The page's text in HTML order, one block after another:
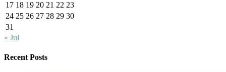
17 18 19 20 21 22 23
24 25 26 27 28 29 30
31
« Jul
Recent Posts